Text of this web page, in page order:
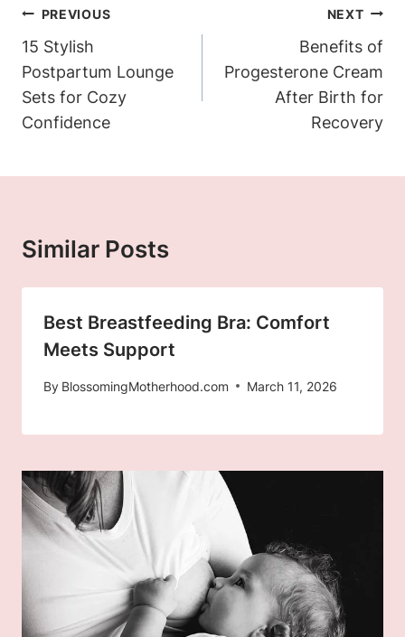
Post
Navigation
PREVIOUS
15 Stylish
Postpartum Lounge
Sets for Cozy
Confidence
NEXT
Benefits of
Progesterone Cream
After Birth for
Recovery
Similar Posts
Best Breastfeeding Bra: Comfort
Meets Support
By BlossomingMotherhood.com March 11, 2026